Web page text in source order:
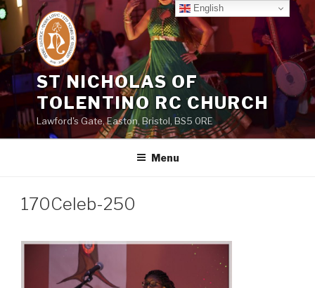
Skip
to
content
ST NICHOLAS OF
TOLENTINO RC CHURCH
Lawford's Gate, Easton, Bristol, BS5 0RE
Menu
170Celeb-250
English